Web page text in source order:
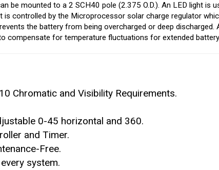
be mounted to a 2 SCH40 pole (2.375 O.D.). An LED light is
controlled by the Microprocessor solar charge regulator
the battery from being overcharged or deep discharged.
compensate for temperature fluctuations for extended
Chromatic and Visibility Requirements.
0-45 horizontal and 360.
and Timer.
Free.
system.